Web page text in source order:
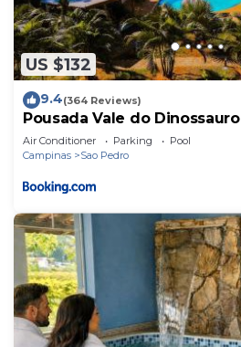
US $132
9.4(364 Reviews)
Pousada Vale do Dinossauro
Air Conditioner Parking
Pool
Campinas
Sao Pedro